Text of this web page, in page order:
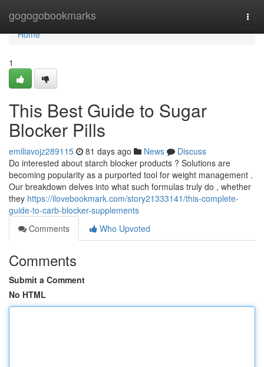
gogogobookmarks
Home
Home
1
This Best Guide to Sugar
Blocker Pills
emiliavojz289115 81 days ago News
Discuss
Do interested about starch blocker products ? Solutions are
becoming popularity as a purported tool for weight management .
Our breakdown delves into what such formulas truly do , whether
they https://ilovebookmark.com/story21333141/this-complete-
guide-to-carb-blocker-supplements
Comments
Who Upvoted
Comments
Submit a Comment
No HTML